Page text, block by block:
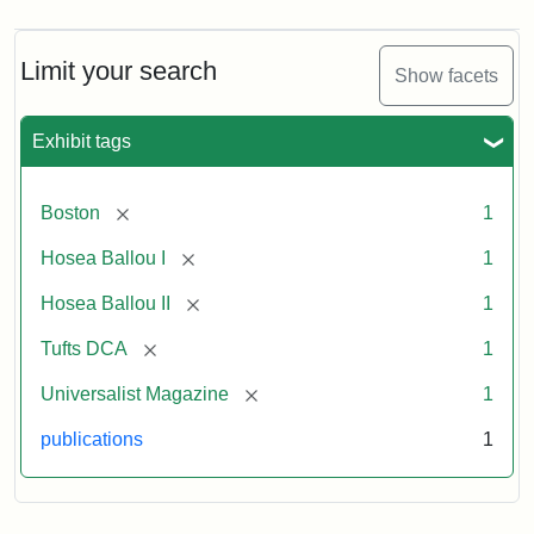
Limit your search Show facets
Exhibit tags
Boston [remove] 1
Hosea Ballou I [remove] 1
Hosea Ballou II [remove] 1
Tufts DCA [remove] 1
Universalist Magazine [remove] 1
publications 1
1,
No.
(July
3,
Attribution
Tufts
Digital
Collections
Archives